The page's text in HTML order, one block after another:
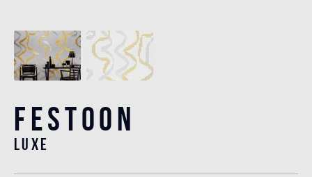
Festoon
luxe